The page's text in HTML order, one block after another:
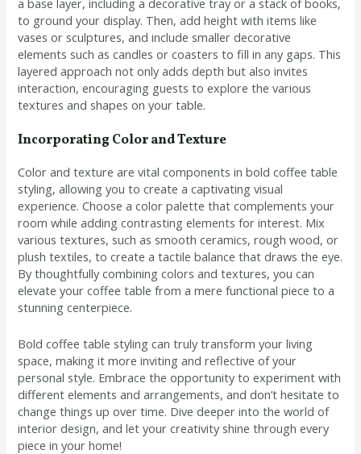
to ground your display. Then, add height with items like
vases or sculptures, and include smaller decorative
elements such as candles or coasters to fill in any gaps. This
layered approach not only adds depth but also invites
interaction, encouraging guests to explore the various
textures and shapes on your table.
Incorporating Color and Texture
Color and texture are vital components in bold coffee table
styling, allowing you to create a captivating visual
experience. Choose a color palette that complements your
room while adding contrasting elements for interest. Mix
various textures, such as smooth ceramics, rough wood, or
plush textiles, to create a tactile balance that draws the eye.
By thoughtfully combining colors and textures, you can
elevate your coffee table from a mere functional piece to a
stunning centerpiece.
Bold coffee table styling can truly transform your living
space, making it more inviting and reflective of your
personal style. Embrace the opportunity to experiment with
different elements and arrangements, and don’t hesitate to
change things up over time. Dive deeper into the world of
interior design, and let your creativity shine through every
piece in your home!